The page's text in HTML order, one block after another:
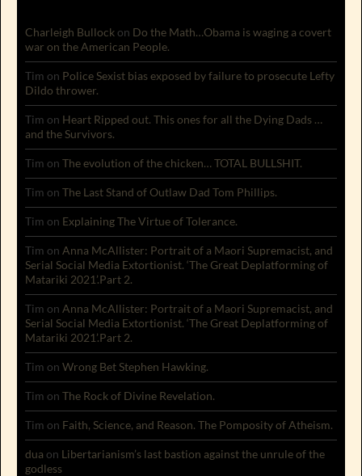
Charleigh Bullock on Do the Math…Obama is waging a covert
war on the American People.
Tim on Police Sexist bias exposed by failure to prosecute Lefty
Dildo thrower.
Tim on Heart Ripped out. This ones for all the Dying Dads …
and the Survivors.
Tim on The evolution of the chicken… TOTAL BULLSHIT.
Tim on The Last Stand of Outlaw Dad Tom Phillips.
Tim on Explaining The Virtue of Tolerance.
Tim on Anna McAllister: Portrait of a Maori Supremacist, and
Serial Social Media Extortionist. ‘The Great Deplatforming of
Matariki 2021’.Part 2.
Tim on Anna McAllister: Portrait of a Maori Supremacist, and
Serial Social Media Extortionist. ‘The Great Deplatforming of
Matariki 2021’.Part 2.
Tim on Wrong Bet Stephen Hawking.
Tim on The Rock of Divine Revelation.
Tim on Faith, Science, and Reason. The Pomposity of Atheism.
dua on Libertarianism’s last bastion against the unrule of the
godless